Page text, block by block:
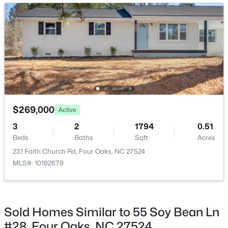
$3,241,560 Active
-- -- --
Sqft
27.24
Family Room Main
$269,000 Active
3
Beds
2
Baths
1794
Sqft
0.51
Acres
231 Faith Church Rd, Four Oaks, NC 27524
MLS#: 10182679
Sold Homes Similar to 55 Soy Bean Ln